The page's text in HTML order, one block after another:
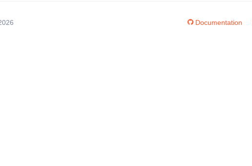
Documentation